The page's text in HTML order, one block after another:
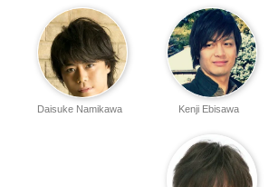
Kenji Ebisawa
Daisuke Namikawa